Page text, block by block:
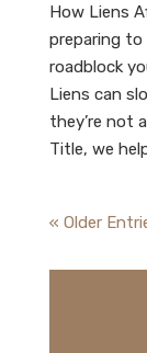
How Liens
preparing to
roadblock
Liens can
they’re not
Title, we
« Older